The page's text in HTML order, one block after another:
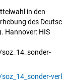
in den
des
Hannover: HIS